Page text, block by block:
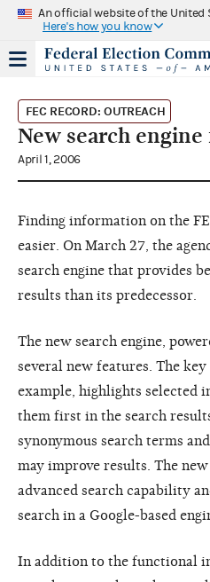
An official website of the United
Here's how you know
FEC RECORD: OUTREACH
New search
April 1, 2006
Finding information on the
easier. On March 27, the
search engine that provides
results than its predecessor.
The new search engine,
several new features. The
example, highlights selected
them first in the search
synonymous search terms
may improve results. The
advanced search capability
search in a Google-based
In addition to the functional